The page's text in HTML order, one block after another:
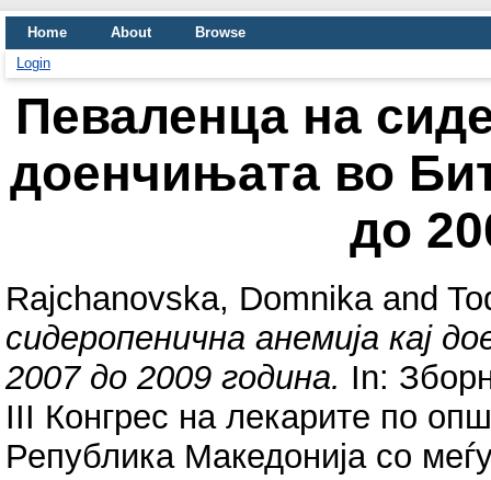
Home About
Browse
Login
Певаленца на
доенчињата во
до
Rajchanovska, Domnikaand
сидеропенична анемија кај
2007 до 2009 година. In:
III Конгрес на лекарите по
Република Македонија со